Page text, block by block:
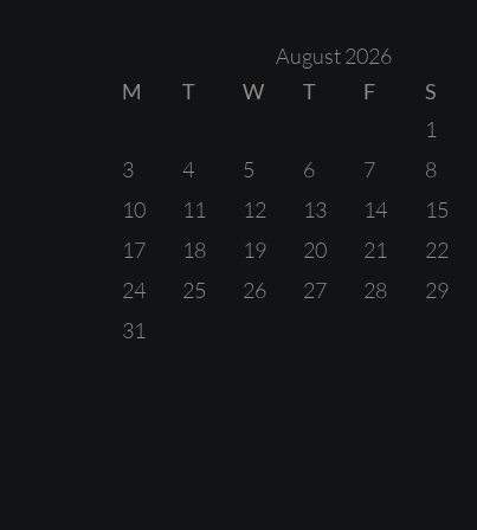
August 2026
M
T W T F S
1
3
4 5 6 7 8
10
11 12 13 14 15
17
18 19 20 21 22
24
25 26 27 28 29
31